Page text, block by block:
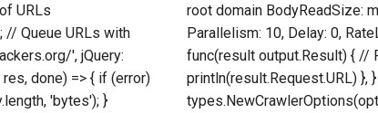
URLs
// Queue URLs with
', jQuery:
done) => { if (error)
'bytes'); }
root domain BodyReadSize:
Parallelism: 10, Delay: 0,
func(result output.Result) { //
println(result.Request.URL) },